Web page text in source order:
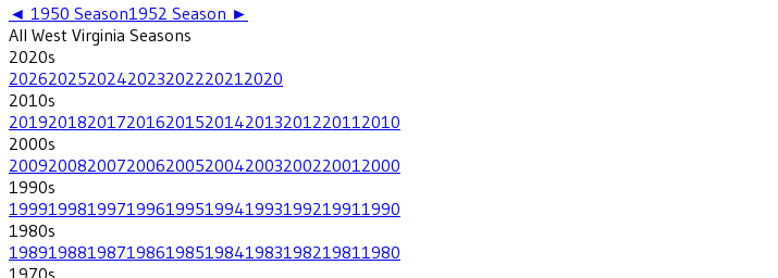
◄ 1950 Season1952 Season ►
All West Virginia Seasons
2020s
202620252024202320222021 2020
2010s
201920182017201620152014201320122011 2010
2000s
200920082007200620052004200320022001 2000
1990s
199919981997199619951994199319921991 1990
1980s
198919881987198619851984198319821981 1980
1970s